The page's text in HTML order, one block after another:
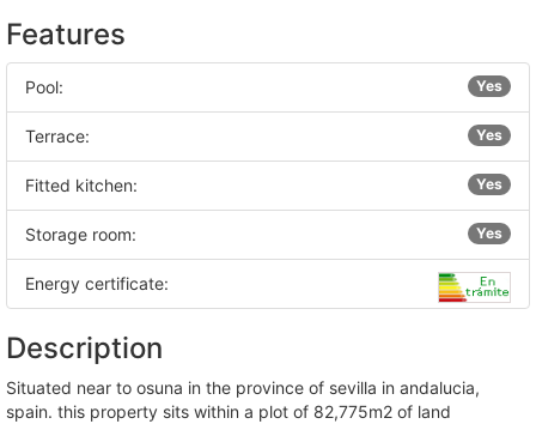
Features
Pool: Yes
Terrace: Yes
Fitted kitchen: Yes
Storage room: Yes
Energy certificate:
Description
situated near to osuna in the province of sevilla in andalucia,
spain. this property sits within a plot of 82,775m2 of land